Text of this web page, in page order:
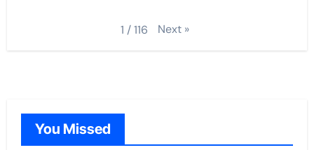
1 /116 Next »
You Missed